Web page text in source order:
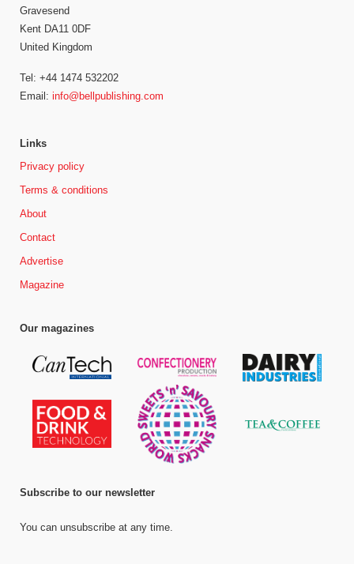
Gravesend
Kent DA11 0DF
United Kingdom
Tel: +44 1474 532202
Email: info@bellpublishing.com
Links
Privacy policy
Terms & conditions
About
Contact
Advertise
Magazine
Our magazines
Subscribe to our newsletter
You can unsubscribe at any time.